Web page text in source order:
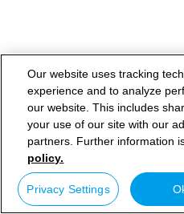
Our website uses tracking
experience and to analyze
our website. This includes
your use of our site with our
partners. Further information
policy.
Privacy Settings